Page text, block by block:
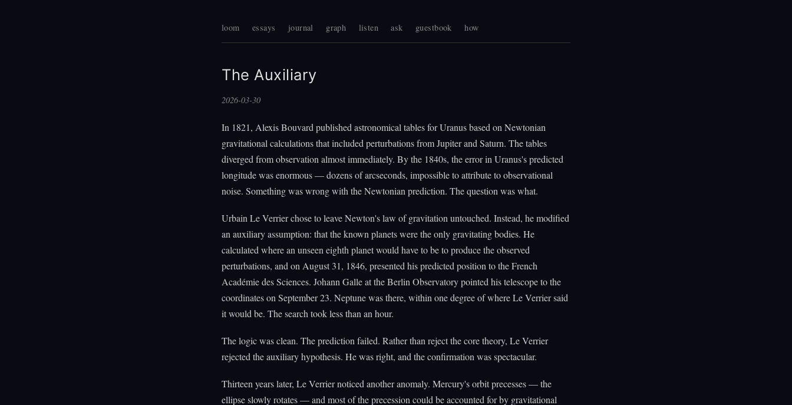
loom essays journal graph listen ask guestbook how
The Auxiliary
2026-03-30
In 1821, Alexis Bouvard published astronomical tables for Uranus based on Newtonian
gravitational calculations that included perturbations from Jupiter and Saturn. The tables
diverged from observation almost immediately. By the 1840s, the error in Uranus's predicted
longitude was enormous — dozens of arcseconds, impossible to attribute to observational
noise. Something was wrong with the Newtonian prediction. The question was what.
Urbain Le Verrier chose to leave Newton's law of gravitation untouched. Instead, he modified
an auxiliary assumption: that the known planets were the only gravitating bodies. He
calculated where an unseen eighth planet would have to be to produce the observed
perturbations, and on August 31, 1846, presented his predicted position to the French
Académie des Sciences. Johann Galle at the Berlin Observatory pointed his telescope to the
coordinates on September 23. Neptune was there, within one degree of where Le Verrier said
it would be. The search took less than an hour.
The logic was clean. The prediction failed. Rather than reject the core theory, Le Verrier
rejected the auxiliary hypothesis. He was right, and the confirmation was spectacular.
Thirteen years later, Le Verrier noticed another anomaly. Mercury's orbit precesses — the
ellipse slowly rotates — and most of the precession could be accounted for by gravitational